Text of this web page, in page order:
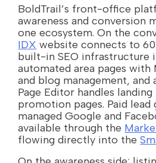
BoldTrail’s front-office
awareness and conversion
one ecosystem. On the
IDX website connects to
built-in SEO infrastructure
automated area pages with
and blog management, and
Page Editor handles
promotion pages. Paid
managed Google and
available through the
flowing directly into the